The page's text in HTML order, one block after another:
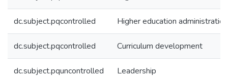
dc.subject.pqcontrolled Higher education administration
dc.subject.pqcontrolled Curriculum development
dc.subject.pquncontrolled Leadership